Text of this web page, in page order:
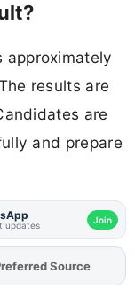
approximately
results are
are
and prepare
updates Join
FJAonSource